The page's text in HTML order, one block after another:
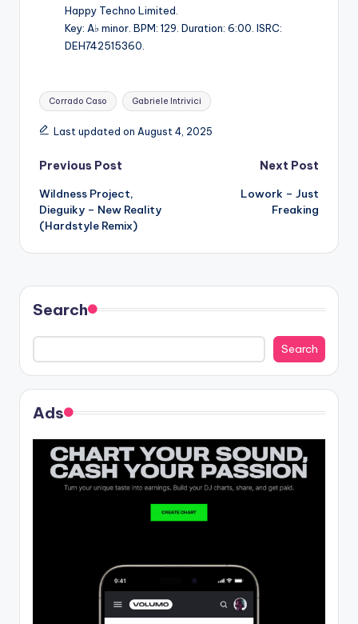
Happy Techno Limited.
Key: A♭ minor. BPM: 129. Duration: 6:00. ISRC:
DEH742515360.
Tags:
Corrado Caso Gabriele Intrivici
Last updated on August 4, 2025
Post
navigation
Previous Post
Wildness Project,
Dieguiky – New Reality
(Hardstyle Remix)
Next Post
Lowork – Just
Freaking
Search
Search
Ads